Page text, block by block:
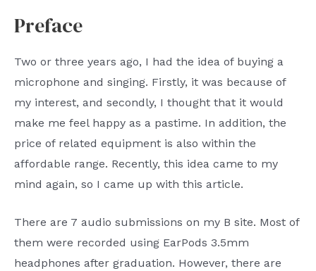
Preface
Two or three years ago, I had the idea of ​​buying a
microphone and singing. Firstly, it was because of
my interest, and secondly, I thought that it would
make me feel happy as a pastime. In addition, the
price of related equipment is also within the
affordable range. Recently, this idea came to my
mind again, so I came up with this article.
There are 7 audio submissions on my B site. Most of
them were recorded using EarPods 3.5mm
headphones after graduation. However, there are